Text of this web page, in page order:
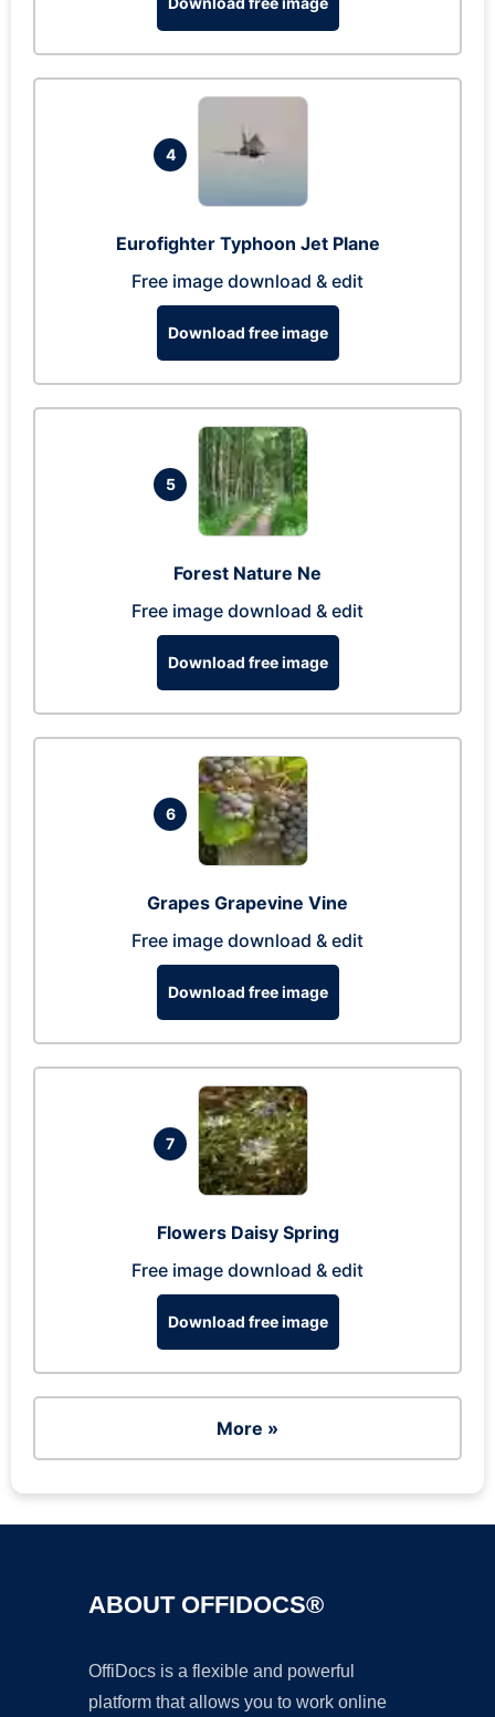
4
Eurofighter Typhoon Jet Plane
Free image download & edit
Download free image
5
Forest Nature Ne
Free image download & edit
Download free image
6
Grapes Grapevine Vine
Free image download & edit
Download free image
7
Flowers Daisy Spring
Free image download & edit
Download free image
More »
ABOUT OFFIDOCS®
OffiDocs is a flexible and powerful
platform that allows you to work online